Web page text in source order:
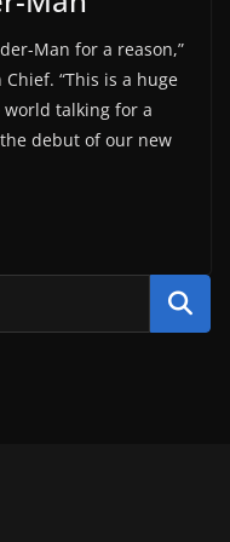
Man for a reason,”
“This is a huge
world talking for a
debut of our new